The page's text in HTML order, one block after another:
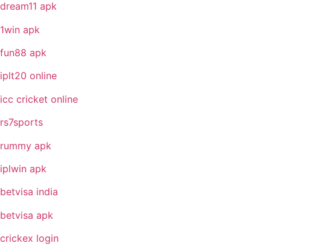
dream11 apk
1win apk
fun88 apk
iplt20 online
icc cricket online
rs7sports
rummy apk
iplwin apk
betvisa india
betvisa apk
crickex login